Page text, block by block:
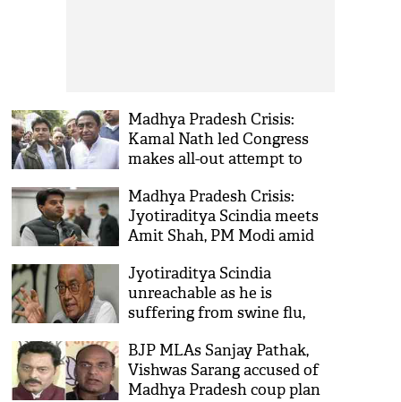
Madhya Pradesh Crisis:
Kamal Nath led Congress
makes all-out attempt to
Scindia
Madhya Pradesh Crisis:
Jyotiraditya Scindia meets
Amit Shah, PM Modi amid
Jyotiraditya Scindia
unreachable as he is
suffering from swine flu,
political crisis in MP
BJP MLAs Sanjay Pathak,
Vishwas Sarang accused of
Madhya Pradesh coup plan